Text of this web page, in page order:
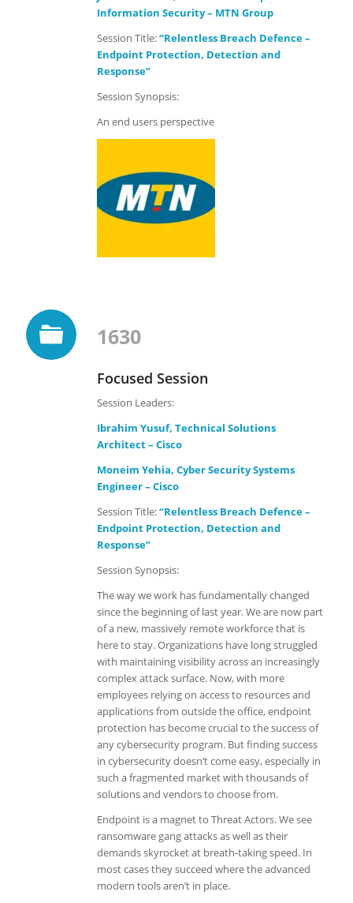
Information Security – MTN Group
Session Title:“Relentless Breach Defence –
Endpoint Protection, Detection and
Response”
Session Synopsis:
An end users perspective
1630
Focused Session
Session Leaders:
Ibrahim Yusuf, Technical Solutions
Architect – Cisco
Moneim Yehia, Cyber Security Systems
Engineer – Cisco
Session Title:“Relentless Breach Defence –
Endpoint Protection, Detection and
Response”
Session Synopsis:
The way we work has fundamentally changed
since the beginning of last year. We are now part
of a new, massively remote workforce that is
here to stay. Organizations have long struggled
with maintaining visibility across an increasingly
complex attack surface. Now, with more
employees relying on access to resources and
applications from outside the office, endpoint
protection has become crucial to the success of
any cybersecurity program. But finding success
in cybersecurity doesn’t come easy, especially in
such a fragmented market with thousands of
solutions and vendors to choose from.
Endpoint is a magnet to Threat Actors. We see
ransomware gang attacks as well as their
demands skyrocket at breath-taking speed. In
most cases they succeed where the advanced
modern tools aren’t in place.